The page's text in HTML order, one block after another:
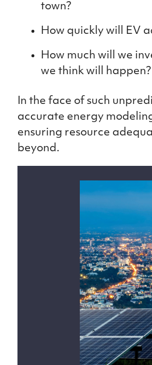
town?
How quickly will EV
How much will we
we think will happen?
In the face of such
accurate energy
ensuring resource
beyond.